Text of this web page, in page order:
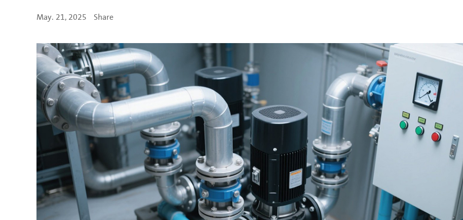
May. 21, 2025 Share